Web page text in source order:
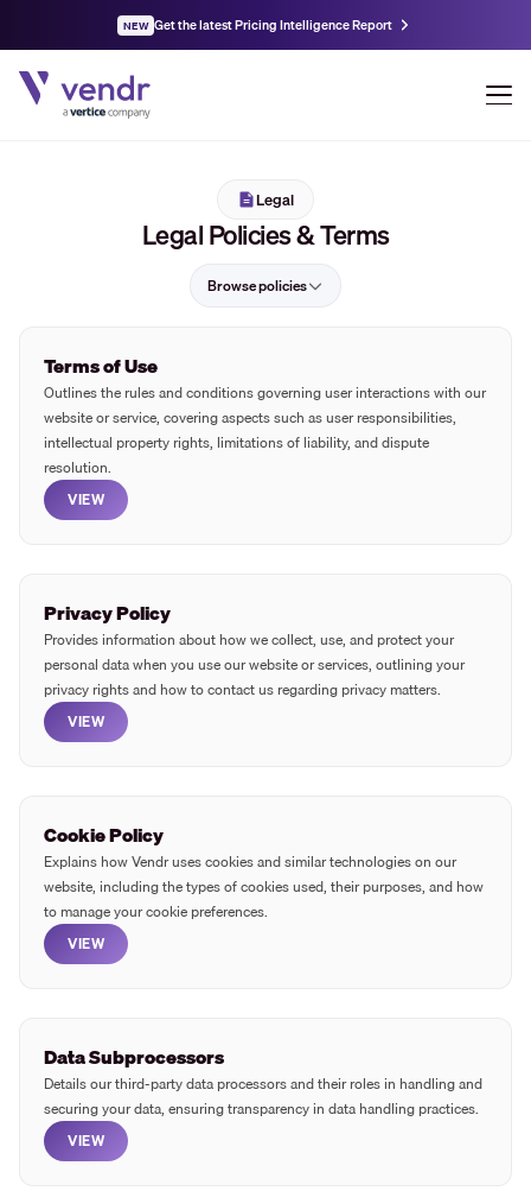
NEW Get the latest Pricing Intelligence Report
Legal
Legal Policies & Terms
Browse policies
Terms of Use
Outlines the rules and conditions governing user interactions with our
website or service, covering aspects such as user responsibilities,
intellectual property rights, limitations of liability, and dispute
resolution.
VIEW
Privacy Policy
Provides information about how we collect, use, and protect your
personal data when you use our website or services, outlining your
privacy rights and how to contact us regarding privacy matters.
VIEW
Cookie Policy
Explains how Vendr uses cookies and similar technologies on our
website, including the types of cookies used, their purposes, and how
to manage your cookie preferences.
VIEW
Data Subprocessors
Details our third-party data processors and their roles in handling and
securing your data, ensuring transparency in data handling practices.
VIEW